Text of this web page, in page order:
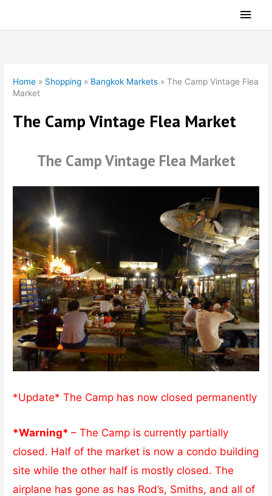
Main
Home » Shopping » Bangkok Markets »The Camp Vintage Flea
Market
The Camp Vintage Flea Market
The Camp Vintage Flea Market
*Update* The Camp has now closed permanently
*Warning*– The Camp is currently partially
closed. Half of the market is now a condo building
site while the other half is mostly closed. The
airplane has gone as has Rod’s, Smiths, and all of